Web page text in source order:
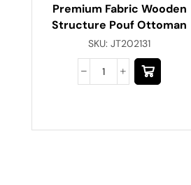
Premium Fabric Wooden
Structure Pouf Ottoman
SKU:JT202131